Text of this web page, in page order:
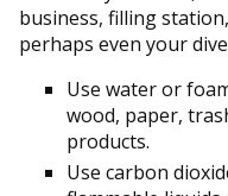
business, filling
perhaps even your
Use water or
wood, paper,
products.
Use carbon